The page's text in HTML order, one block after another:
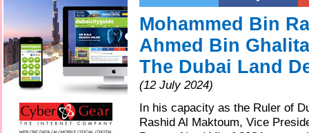
Mohammed Bin
Ahmed Bin
The Dubai Land
(12 July 2024)
In his capacity as the Ruler of
Rashid Al Maktoum, Vice